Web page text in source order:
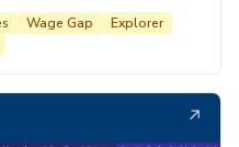
Wage Gap
Explorer
↗